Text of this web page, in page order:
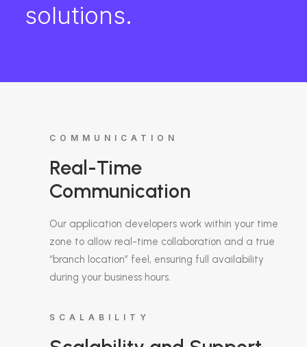
solutions.
COMMUNICATION
Real-Time
Communication
Our application developers work within your time
zone to allow real-time collaboration and a true
“branch location” feel, ensuring full availability
during your business hours.
SCALABILITY